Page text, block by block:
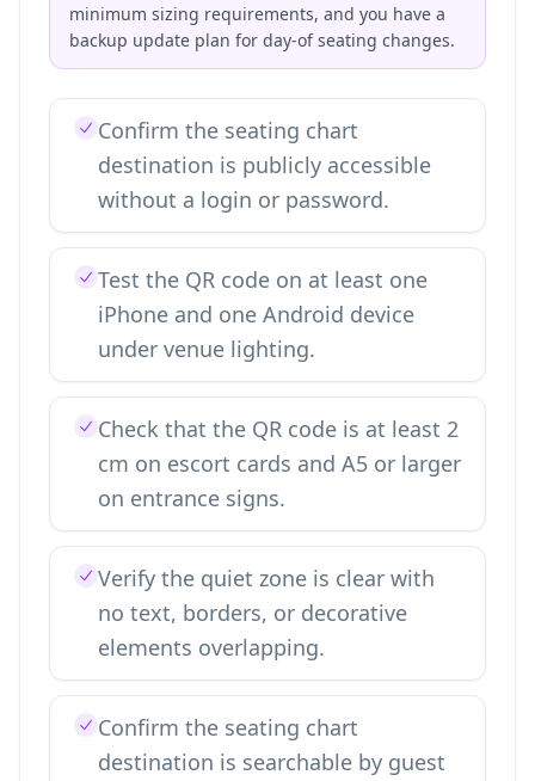
minimum sizing requirements, and you have a
backup update plan for day-of seating changes.
Confirm the seating chart
destination is publicly accessible
without a login or password.
Test the QR code on at least one
iPhone and one Android device
under venue lighting.
Check that the QR code is at least 2
cm on escort cards and A5 or larger
on entrance signs.
Verify the quiet zone is clear with
no text, borders, or decorative
elements overlapping.
Confirm the seating chart
destination is searchable by guest